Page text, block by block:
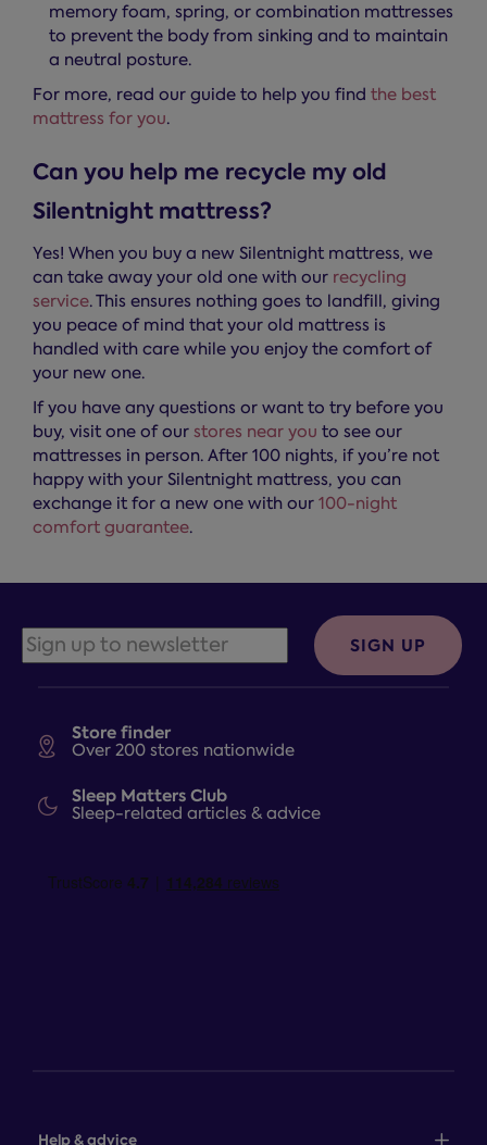
memory foam, spring, or combination mattresses
to prevent the body from sinking and to maintain
a neutral posture.
For more, read our guide to help you find the best
mattress for you.
Can you help me recycle my old
Silentnight mattress?
Yes! When you buy a new Silentnight mattress, we
can take away your old one with our recycling
service. This ensures nothing goes to landfill, giving
you peace of mind that your old mattress is
handled with care while you enjoy the comfort of
your new one.
If you have any questions or want to try before you
buy, visit one of our stores near you to see our
mattresses in person. After 100 nights, if you’re not
happy with your Silentnight mattress, you can
exchange it for a new one with our 100-night
comfort guarantee.
Store finder
Over 200 stores nationwide
Sleep Matters Club
Sleep-related articles & advice
Help & advice
SIGN UP